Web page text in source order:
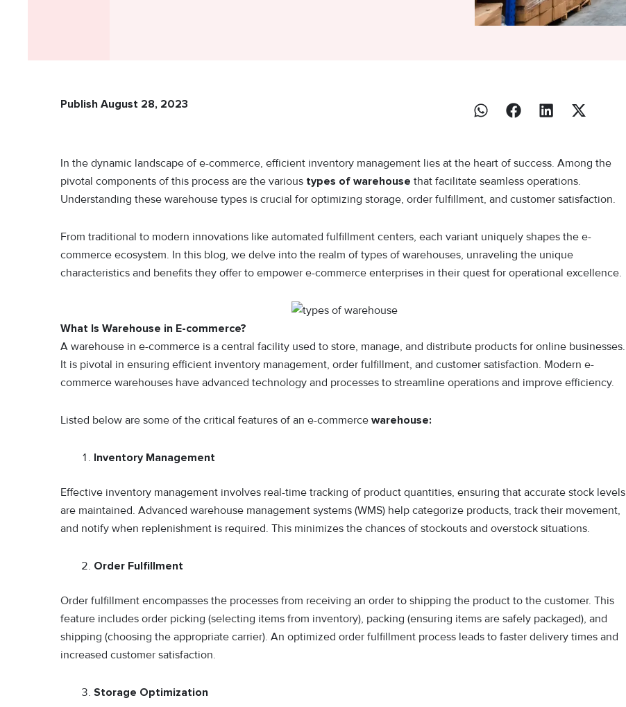
Publish August 28, 2023
In the dynamic landscape of e-commerce, efficient inventory management lies at the heart of success. Among the
pivotal components of this process are the various types of warehouse that facilitate seamless operations.
Understanding these warehouse types is crucial for optimizing storage, order fulfillment, and customer satisfaction.
From traditional to modern innovations like automated fulfillment centers, each variant uniquely shapes the e-
commerce ecosystem. In this blog, we delve into the realm of types of warehouses, unraveling the unique
characteristics and benefits they offer to empower e-commerce enterprises in their quest for operational excellence.
What Is Warehouse in E-commerce?
A warehouse in e-commerce is a central facility used to store, manage, and distribute products for online businesses.
It is pivotal in ensuring efficient inventory management, order fulfillment, and customer satisfaction. Modern e-
commerce warehouses have advanced technology and processes to streamline operations and improve efficiency.
Listed below are some of the critical features of an e-commerce warehouse:
Inventory Management
Effective inventory management involves real-time tracking of product quantities, ensuring that accurate stock levels
are maintained. Advanced warehouse management systems (WMS) help categorize products, track their movement,
and notify when replenishment is required. This minimizes the chances of stockouts and overstock situations.
Order Fulfillment
Order fulfillment encompasses the processes from receiving an order to shipping the product to the customer. This
feature includes order picking (selecting items from inventory), packing (ensuring items are safely packaged), and
shipping (choosing the appropriate carrier). An optimized order fulfillment process leads to faster delivery times and
increased customer satisfaction.
Storage Optimization